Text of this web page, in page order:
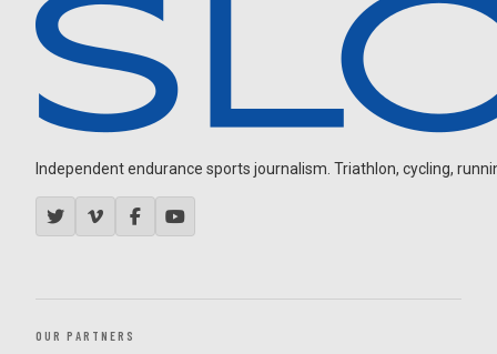
Independent endurance sports journalism. Triathlon, cycling,
OUR PARTNERS